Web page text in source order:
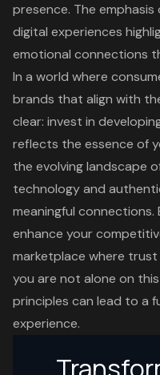
presence. The
digital experiences
emotional connections
In a world where
brands that align with
clear: invest in
reflects the essence of
the evolving landscape
technology and
meaningful
enhance your
marketplace where trust
you are not alone on
principles can lead to a
experience.